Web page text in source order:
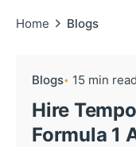
Home Blogs
Blogs 15 min read
Hire
Formula 1